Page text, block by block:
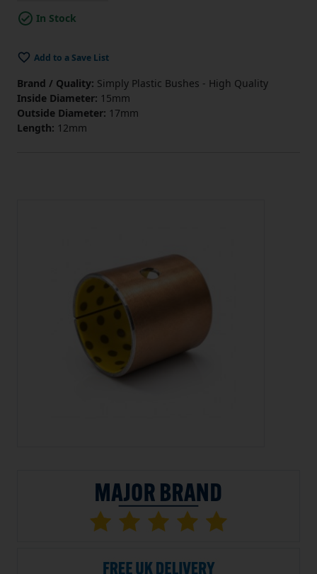
In Stock
Add to a Save List
Brand / Quality: Simply Plastic Bushes - High Quality
Inside Diameter: 15mm
Outside Diameter: 17mm
Length: 12mm